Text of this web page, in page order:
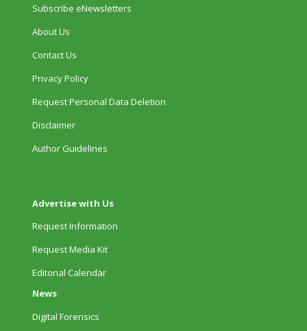
Subscribe eNewsletters
About Us
Contact Us
Privacy Policy
Request Personal Data Deletion
Disclaimer
Author Guidelines
Advertise with Us
Request Information
Request Media Kit
Editorial Calendar
News
Digital Forensics